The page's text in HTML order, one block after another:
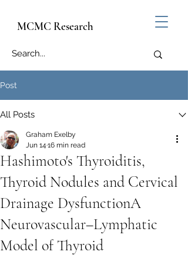
MCMC Research
Post
All Posts
Hashimoto's Thyroiditis,
Thyroid Nodules and Cervical
Drainage DysfunctionA
Neurovascular–Lymphatic
Model of Thyroid
Graham Exelby
Jun 14 16 min read